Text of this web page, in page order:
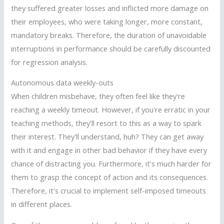
they suffered greater losses and inflicted more damage on
their employees, who were taking longer, more constant,
mandatory breaks. Therefore, the duration of unavoidable
interruptions in performance should be carefully discounted
for regression analysis.
Autonomous data weekly-outs
When children misbehave, they often feel like they're
reaching a weekly timeout. However, if you're erratic in your
teaching methods, they'll resort to this as a way to spark
their interest. They'll understand, huh? They can get away
with it and engage in other bad behavior if they have every
chance of distracting you. Furthermore, it's much harder for
them to grasp the concept of action and its consequences.
Therefore, it's crucial to implement self-imposed timeouts
in different places.